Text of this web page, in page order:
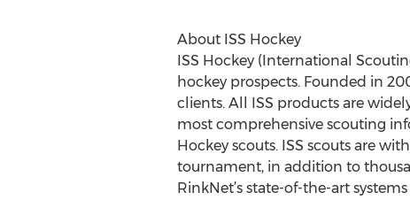
About ISS Hockey
ISS Hockey (International
hockey prospects. Founded in
clients. All ISS products are
most comprehensive scouting
Hockey scouts. ISS scouts are
tournament, in addition to
RinkNet’s state-of-the-art